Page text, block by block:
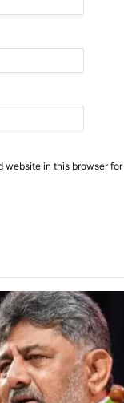
website in this browser